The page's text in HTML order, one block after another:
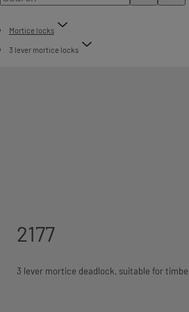
Mortice locks
3 lever mortice locks
2177
3 lever mortice deadlock, suitable for